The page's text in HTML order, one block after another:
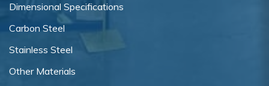
Dimensional Specifications
Carbon Steel
Stainless Steel
Other Materials